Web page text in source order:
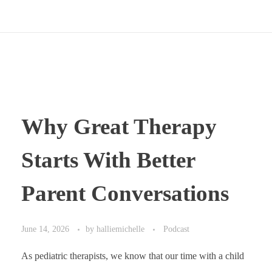
Why Great Therapy
Starts With Better
Parent Conversations
June 14, 2026 by halliemichelle Podcast
As pediatric therapists, we know that our time with a child